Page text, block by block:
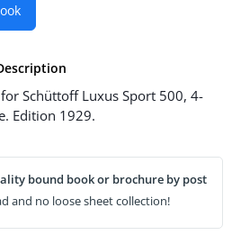
Schüttoff Luxus Sport 500, 4-
Edition 1929.
bound book or brochure by post
and no loose sheet collection!